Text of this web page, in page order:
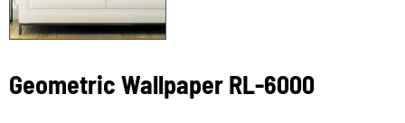
Geometric Wallpaper RL-6000